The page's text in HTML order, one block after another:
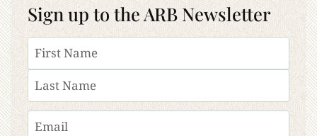
Sign up to the ARB Newsletter
Name
First
Last
Email